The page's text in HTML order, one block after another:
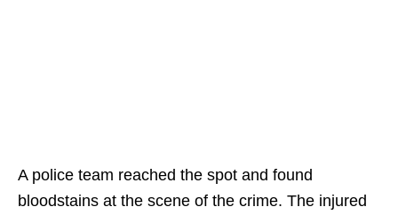
A police team reached the spot and found
bloodstains at the scene of the crime. The injured